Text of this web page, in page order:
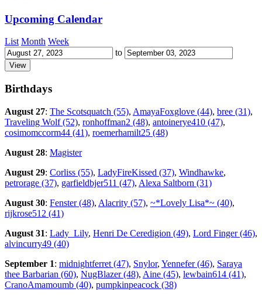
Upcoming Calendar
List Month Week
to
Birthdays
August 27: The Scotsquatch (55), AmayaFoxglove (44), bree (31),
Traveling Wolf (52), ronhoffman2 (48), antoinerye410 (47),
cosimomccorm44 (41), roemerhamilt25 (48)
August 28: Magister
August 29: Corliss (55), LadyFireKissed (37), Windhawke,
petrorage (37), garfieldbjer511 (47), Alexa Saltborn (31)
August 30: Fenster (48), Alacrity (57), ~*Lovely Lisa*~ (40),
rijkrose512 (41)
August 31: Lady_Lily, Henri De Ceredigion (49), Lord Finger (46),
alvincurry49 (40)
September 1: midnightferret (47), Snylor, Yennefer (46), Saraya
thee Barbarian (60), NugBlazer (48), Aine (45), lewbain614 (41),
CranoAmamoumb (40), pumpkinpeacock (38)